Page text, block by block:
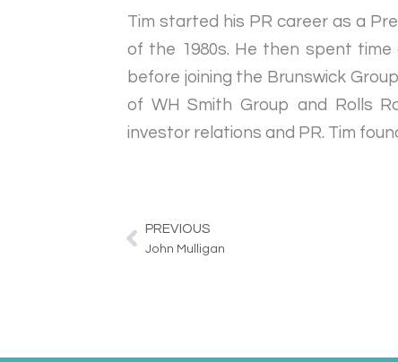
Tim started his PR career as a
of the 1980s. He then spent
before joining the Brunswick
of WH Smith Group and Rolls
investor relations and PR. Tim
Prev
PREVIOUS
John Mulligan